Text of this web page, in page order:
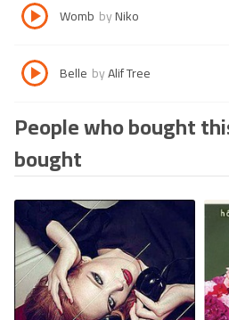
Womb byNiko
Belle byAlif Tree
People who bought
bought